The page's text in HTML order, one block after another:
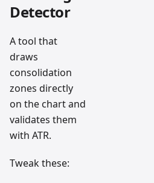
Detector
A tool that
draws
consolidation
zones directly
on the chart and
validates them
with ATR.
Tweak these: